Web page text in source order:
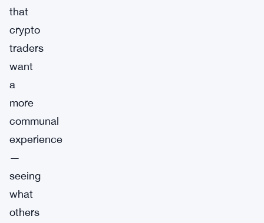
that
crypto
traders
want
a
more
communal
experience
—
seeing
what
others